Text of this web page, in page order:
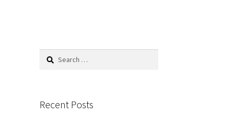
Search
Recent Posts